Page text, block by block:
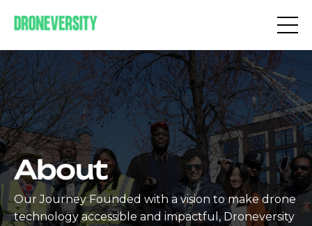
About
Our Journey Founded with a vision to make drone
technology accessible and impactful, Droneversity